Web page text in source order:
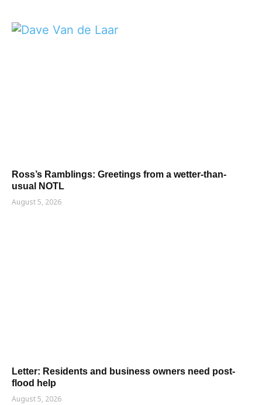
Ross’s Ramblings: Greetings from a wetter-than-
usual NOTL
August 5, 2026
Letter: Residents and business owners need post-
flood help
August 5, 2026